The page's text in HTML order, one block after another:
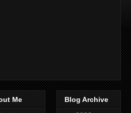
Me
Blog Archive